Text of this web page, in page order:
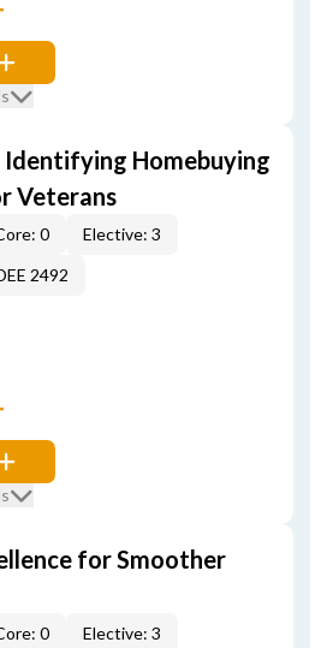
Identifying Homebuying
Veterans
0
Elective: 3
2492
for Smoother
0 Elective: 3